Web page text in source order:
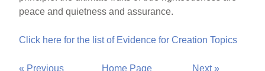
peace and quietness and assurance.
Click here for the list of Evidence for Creation Topics
« Previous Home Page Next »